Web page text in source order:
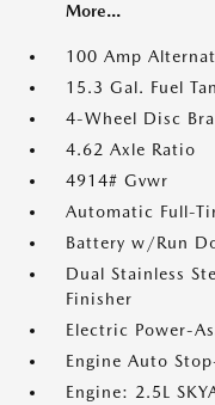
More...
100 Amp
15.3 Gal. Fuel
4-Wheel Disc
4.62 Axle Ratio
4914# Gvwr
Automatic Full-
Battery w/Run
Dual Stainless
Finisher
Electric Power-
Engine Auto
Engine: 2.5L